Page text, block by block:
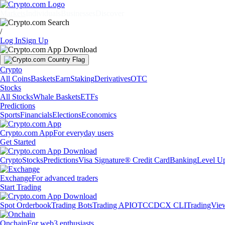
/
Log InSign Up
Crypto
All CoinsBasketsEarnStakingDerivativesOTC
Stocks
All StocksWhale BasketsETFs
Predictions
SportsFinancialsElectionsEconomics
Crypto.com AppFor everyday users
Get Started
CryptoStocksPredictionsVisa Signature® Credit CardBankingLevel
ExchangeFor advanced traders
Start Trading
Spot OrderbookTrading BotsTrading APIOTCCDCX CLI
OnchainFor web3 enthusiasts